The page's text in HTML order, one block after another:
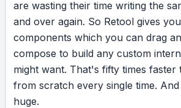
are wasting their time writing the
and over again. So Retool gives you
components which you can drag
compose to build any custom
might want. That's fifty times faster
from scratch every single time. And
huge.